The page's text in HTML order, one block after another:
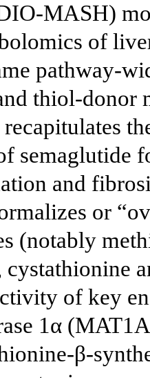
MASH)
of
pathway-
thiol-donor
semaglutide
and
or
(notably
of key
1α
β-